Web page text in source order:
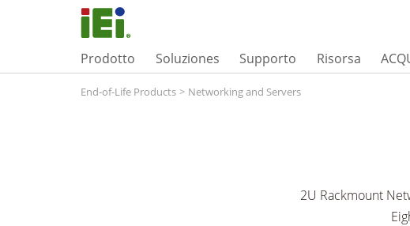
Prodotto Soluziones Supporto Risorsa
End-of-Life Products > Networking and Servers
2U Rackmount